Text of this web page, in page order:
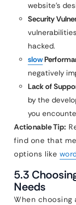
website’s
Security
hacked.
slow
negatively
Lack of
by the
you
Actionable Tip:
find one that
options like
5.3
Needs
When choosing